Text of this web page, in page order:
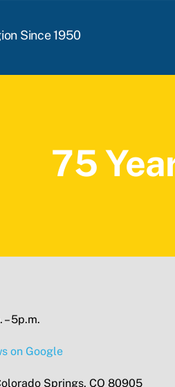
Since 1950
75
– 5p.m.
on Google
Springs, CO 80905